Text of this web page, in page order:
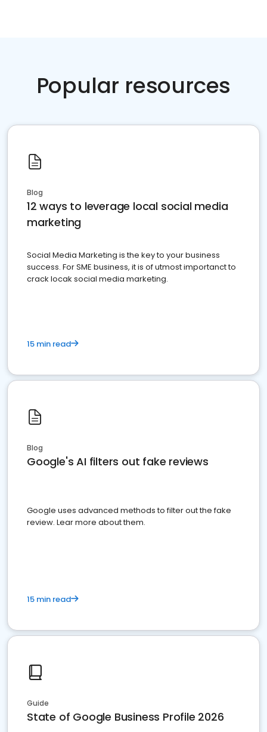
Popular resources
Blog
12 ways to leverage local social media
marketing
Social Media Marketing is the key to your business
success. For SME business, it is of utmost importanct to
crack locak social media marketing.
15 min read
Blog
Google's AI filters out fake reviews
Google uses advanced methods to filter out the fake
review. Lear more about them.
15 min read
Guide
State of Google Business Profile 2026